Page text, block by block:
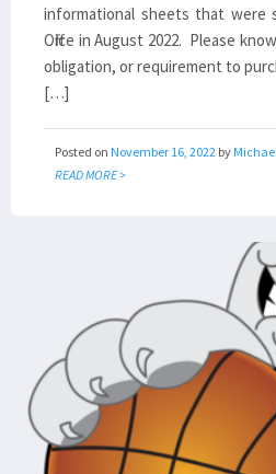
informational sheets that were
Office in August 2022. Please
obligation, or requirement to
[…]
Posted on November 16, 2022 by
READ MORE >